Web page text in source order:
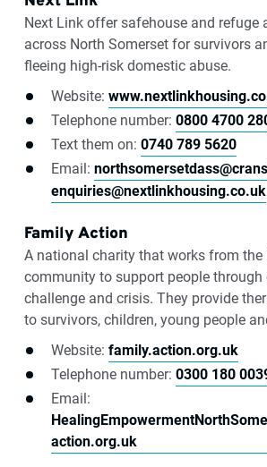
Next Link offer safehouse and refuge
across North Somerset for survivors
fleeing high-risk domestic abuse.
Website:
Telephone number: 0800 4700
Text them on: 0740 789 5620
Email:
enquiries@nextlinkhousing.co.uk
Family Action
A national charity that works from the
community to support people through
challenge and crisis. They provide
to survivors, children, young people
Website: family.action.org.uk
Telephone number: 0300 180
Email:
action.org.uk